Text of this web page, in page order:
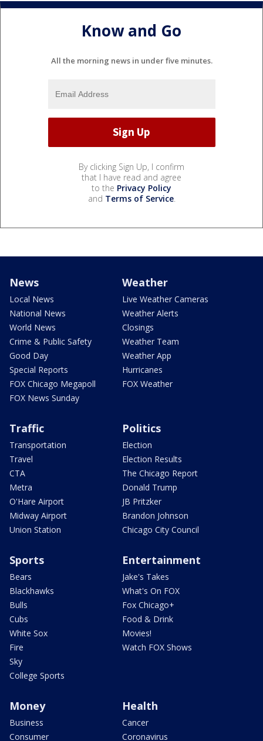
Know and Go
All the morning news in under five minutes.
By clicking Sign Up, I confirm
that I have read and agree
to the Privacy Policy
and Terms of Service.
News
Local News
National News
World News
Crime & Public Safety
Good Day
Special Reports
FOX Chicago Megapoll
FOX News Sunday
Weather
Live Weather Cameras
Weather Alerts
Closings
Weather Team
Weather App
Hurricanes
FOX Weather
Traffic
Transportation
Travel
CTA
Metra
O'Hare Airport
Midway Airport
Union Station
Politics
Election
Election Results
The Chicago Report
Donald Trump
JB Pritzker
Brandon Johnson
Chicago City Council
Sports
Bears
Blackhawks
Bulls
Cubs
White Sox
Fire
Sky
College Sports
Entertainment
Jake's Takes
What's On FOX
Fox Chicago+
Food & Drink
Movies!
Watch FOX Shows
Money
Business
Consumer
Health
Cancer
Coronavirus